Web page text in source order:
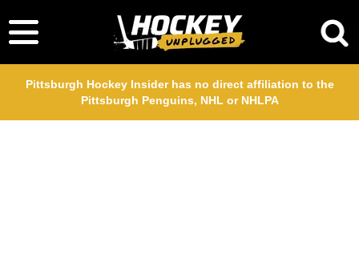
Pittsburgh Hockey Insider has no direct affiliation to the
Pittsburgh Penguins, NHL or NHLPA